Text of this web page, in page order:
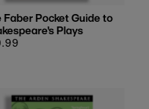
Faber Pocket Guide to
Plays